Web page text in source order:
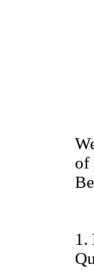
of
1.